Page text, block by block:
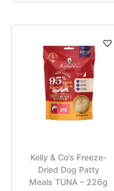
Kelly & Co’s Freeze-
Dried Dog Patty
Meals TUNA – 226g